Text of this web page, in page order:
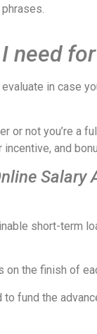
need
in case
or not you’re a
and
short-term
the finish of
to fund the